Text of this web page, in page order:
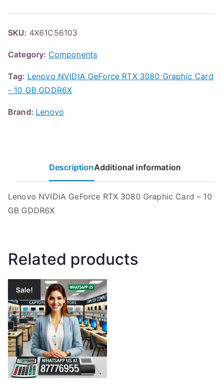
SKU: 4X61C56103
Category: Components
Tag: Lenovo NVIDIA GeForce RTX 3080 Graphic Card
- 10 GB GDDR6X
Brand: Lenovo
DescriptionAdditional information
Lenovo NVIDIA GeForce RTX 3080 Graphic Card – 10
GB GDDR6X
Related products
Sale!